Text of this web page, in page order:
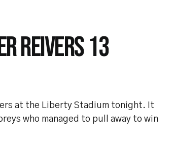
REIVERS 13
at the Liberty Stadium tonight. It
who managed to pull away to win